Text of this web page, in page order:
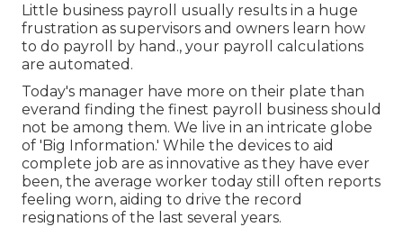
Little business payroll usually results in a huge
frustration as supervisors and owners learn how
to do payroll by hand., your payroll calculations
are automated.
Today's manager have more on their plate than
everand finding the finest payroll business should
not be among them. We live in an intricate globe
of 'Big Information.' While the devices to aid
complete job are as innovative as they have ever
been, the average worker today still often reports
feeling worn, aiding to drive the record
resignations of the last several years.